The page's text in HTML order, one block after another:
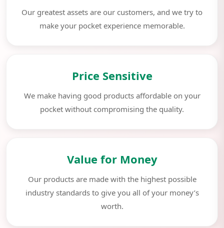
Our greatest assets are our customers, and we try to
make your pocket experience memorable.
Price Sensitive
We make having good products affordable on your
pocket without compromising the quality.
Value for Money
Our products are made with the highest possible
industry standards to give you all of your money’s
worth.